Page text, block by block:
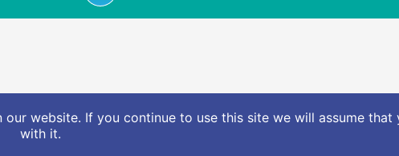
to Information on the Environment (AIE)
website. If you continue to use this site we will assume that
with it.